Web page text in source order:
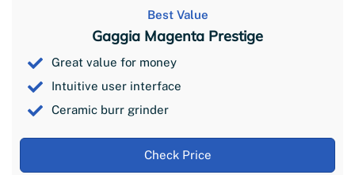
Best Value
Gaggia Magenta Prestige
Great value for money
Intuitive user interface
Ceramic burr grinder
Check Price